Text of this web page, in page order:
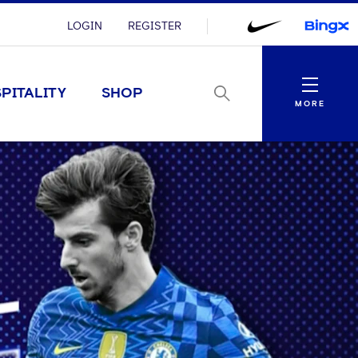
LOGIN REGISTER
SHOP
Menu
MORE